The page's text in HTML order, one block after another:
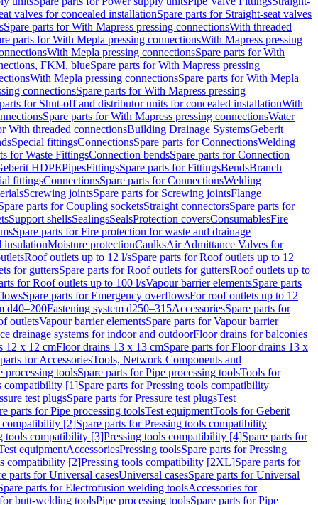
valves for concealed installationSpare parts for Straight-seat valves
Spare parts for With Mapress pressing connectionsWith threaded
parts for With Mepla pressing connectionsWith Mapress pressing
With Mepla pressing connectionsSpare parts for With
FKM, blueSpare parts for With Mapress pressing
With Mepla pressing connectionsSpare parts for With Mepla
connectionsSpare parts for With Mapress pressing
for Shut-off and distributor units for concealed installationWith
Spare parts for With Mapress pressing connectionsWater
With threaded connectionsBuilding Drainage SystemsGeberit
Special fittingsConnectionsSpare parts for ConnectionsWelding
for Waste FittingsConnection bendsSpare parts for Connection
HDPEPipesFittingsSpare parts for FittingsBendsBranch
fittingsConnectionsSpare parts for ConnectionsWelding
Screwing jointsSpare parts for Screwing jointsFlange
parts for Coupling socketsStraight connectorsSpare parts for
Support shellsSealingsSealsProtection coversConsumablesFire
Spare parts for Fire protection for waste and drainage
insulationMoisture protectionCaulksAir Admittance Valves for
Roof outlets up to 12 l/sSpare parts for Roof outlets up to 12
for guttersSpare parts for Roof outlets for guttersRoof outlets up to
for Roof outlets up to 100 l/sVapour barrier elementsSpare parts
Spare parts for Emergency overflowsFor roof outlets up to 12
d40–200Fastening system d250–315AccessoriesSpare parts for
outletsVapour barrier elementsSpare parts for Vapour barrier
drainage systems for indoor and outdoorFloor drains for balconies
12 x 12 cmFloor drains 13 x 13 cmSpare parts for Floor drains 13 x
for AccessoriesTools, Network Components and
processing toolsSpare parts for Pipe processing toolsTools for
compatibility [1]Spare parts for Pressing tools compatibility
test plugsSpare parts for Pressure test plugsTest
parts for Pipe processing toolsTest equipmentTools for Geberit
compatibility [2]Spare parts for Pressing tools compatibility
tools compatibility [3]Pressing tools compatibility [4]Spare parts for
equipmentAccessoriesPressing toolsSpare parts for Pressing
compatibility [2]Pressing tools compatibility [2XL]Spare parts for
parts for Universal casesUniversal casesSpare parts for Universal
parts for Electrofusion welding toolsAccessories for
butt-welding toolsPipe processing toolsSpare parts for Pipe